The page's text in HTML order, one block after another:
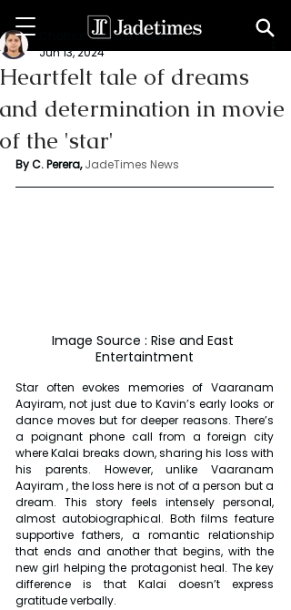
Heartfelt tale of dreams
and determination in movie
of the 'star'
Chathuri Tharika Perera
Jun 13, 2024
By C. Perera, JadeTimes News
Image Source : Rise and East
Entertaintment
Star often evokes memories of Vaaranam
Aayiram, not just due to Kavin’s early looks or
dance moves but for deeper reasons. There’s
a poignant phone call from a foreign city
where Kalai breaks down, sharing his loss with
his parents. However, unlike Vaaranam
Aayiram , the loss here is not of a person but a
dream. This story feels intensely personal,
almost autobiographical. Both films feature
supportive fathers, a romantic relationship
that ends and another that begins, with the
new girl helping the protagonist heal. The key
difference is that Kalai doesn’t express
gratitude verbally.